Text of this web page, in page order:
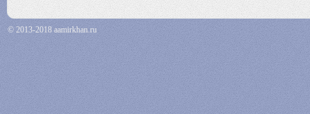
© 2013-2018 aamirkhan.ru